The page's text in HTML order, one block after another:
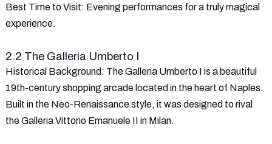
Best Time to Visit: Evening performances for a truly magical
experience.
2.2 The Galleria Umberto I
Historical Background: The Galleria Umberto I is a beautiful
19th-century shopping arcade located in the heart of Naples.
Built in the Neo-Renaissance style, it was designed to rival
the Galleria Vittorio Emanuele II in Milan.